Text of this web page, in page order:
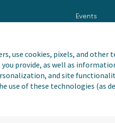
use cookies, pixels, and other
provide, as well as
and site
use of these technologies (as
Events
is a registered